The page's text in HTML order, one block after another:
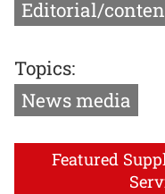
Editorial/
Topics:
News media
Featured